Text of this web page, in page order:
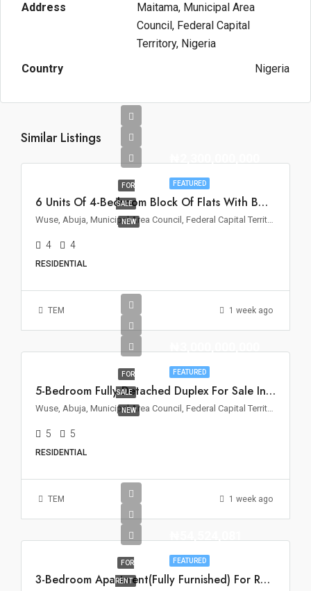
Address
Maitama, Municipal Area
Council, Federal Capital
Territory, Nigeria
Country
Nigeria
Similar Listings
FEATURED
FOR
SALE
NEW
6 Units Of 4-Bedroom Block Of Flats With BQ For Sale In Wuse II, Abuja
Wuse, Abuja, Municipal Area Council, Federal Capital Territory, Nigeria
4 4
RESIDENTIAL
TEM 1 week ago
FEATURED
FOR
SALE
NEW
5-Bedroom Fully Detached Duplex For Sale In Wuse 2, Abuja
Wuse, Abuja, Municipal Area Council, Federal Capital Territory, Nigeria
5 5
RESIDENTIAL
TEM 1 week ago
FEATURED
FOR
RENT 3-Bedroom Apartment(Fully Furnished) For Rent – Asokoro, Abuja